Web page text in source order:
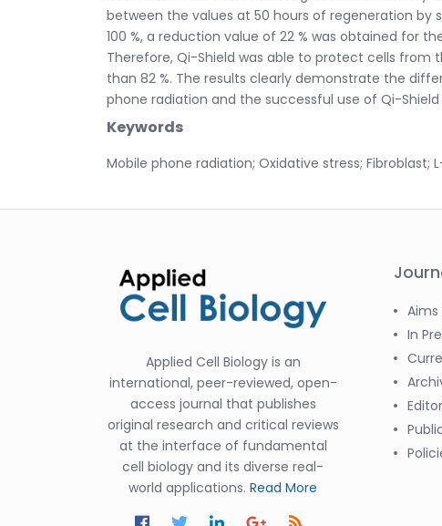
between the values at 50 hours of regeneration
100 %, a reduction value of 22 % was obtained for
Therefore, Qi-Shield was able to protect cells from
than 82 %. The results clearly demonstrate the
phone radiation and the successful use of Qi-
Keywords
Mobile phone radiation; Oxidative stress; Fibroblast;
Applied Cell Biology is an
international, peer-reviewed, open-
access journal that publishes
original research and critical reviews
at the interface of fundamental
cell biology and its diverse real-
world applications. Read More
Aims
In